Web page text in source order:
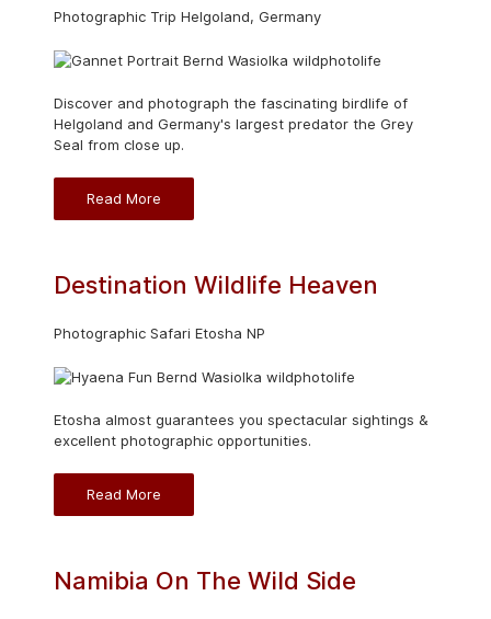
Photographic Trip Helgoland, Germany
Discover and photograph the fascinating birdlife of
Helgoland and Germany's largest predator the Grey
Seal from close up.
Read More
Destination Wildlife Heaven
Photographic Safari Etosha NP
Etosha almost guarantees you spectacular sightings &
excellent photographic opportunities.
Read More
Namibia On The Wild Side